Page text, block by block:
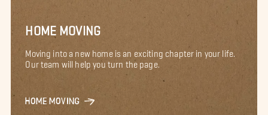
HOME MOVING
Moving into a new home is an exciting chapter in your life.
Our team will help you turn the page.
HOME MOVING